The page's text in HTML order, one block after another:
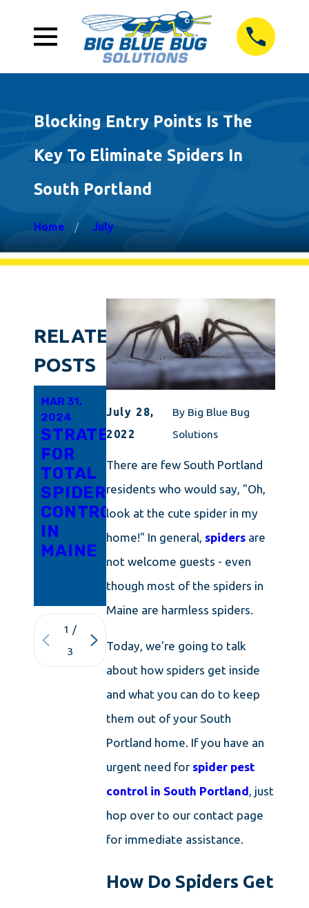
Blocking Entry Points Is The
Key To Eliminate Spiders In
South Portland
Home July
July 28,
2022
By Big Blue Bug
Solutions
There are few South Portland
residents who would say, "Oh,
look at the cute spider in my
home!" In general, spiders are
not welcome guests - even
though most of the spiders in
Maine are harmless spiders.
Today, we're going to talk
about how spiders get inside
and what you can do to keep
them out of your South
Portland home. If you have an
urgent need for spider pest
control in South Portland, just
hop over to our contact page
for immediate assistance.
How Do Spiders Get
RELATED
POSTS
MAR 31,
2024
STRATEGIES
FOR
TOTAL
SPIDER
CONTROL
IN
MAINE
2024
ADVANCED
FOR
SUPERIOR
SPIDER
MANAGEMENT
RHODE
ISLAND
2024
HELP!
ARE
TAKING
OVER
MY
ROCHESTER
HOME
1 /
3